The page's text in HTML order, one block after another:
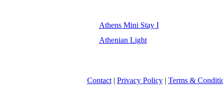
Athens Mini Stay I
Athenian Light
Contact| Privacy Policy| Terms &